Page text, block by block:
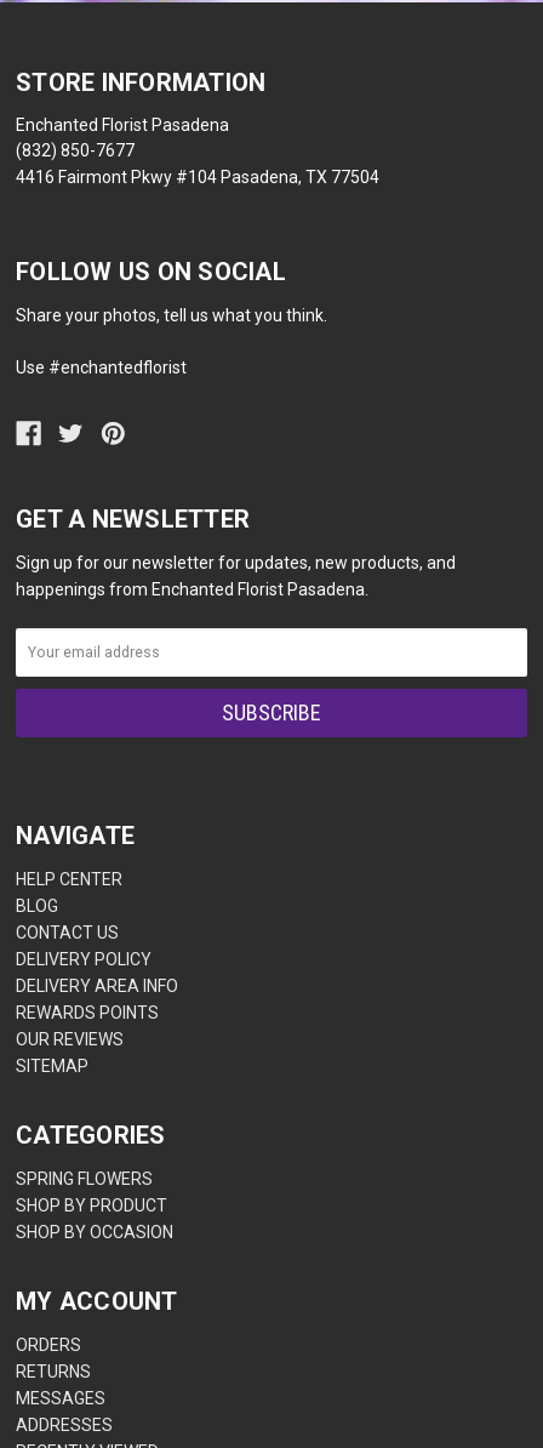
STORE INFORMATION
Enchanted Florist Pasadena
(832) 850-7677
4416 Fairmont Pkwy #104 Pasadena, TX 77504
FOLLOW US ON SOCIAL
Share your photos, tell us what you think.
Use #enchantedflorist
GET A NEWSLETTER
Sign up for our newsletter for updates, new products, and
happenings from Enchanted Florist Pasadena.
NAVIGATE
HELP CENTER
BLOG
CONTACT US
DELIVERY POLICY
DELIVERY AREA INFO
REWARDS POINTS
OUR REVIEWS
SITEMAP
CATEGORIES
SPRING FLOWERS
SHOP BY PRODUCT
SHOP BY OCCASION
MY ACCOUNT
ORDERS
RETURNS
MESSAGES
ADDRESSES